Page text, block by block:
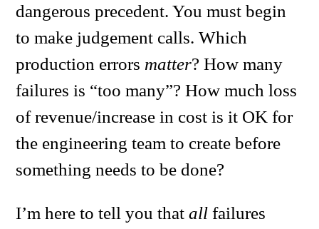
dangerous precedent. You must begin
to make judgement calls. Which
production errors matter? How many
failures is “too many”? How much loss
of revenue/increase in cost is it OK for
the engineering team to create before
something needs to be done?
I’m here to tell you thatall failures